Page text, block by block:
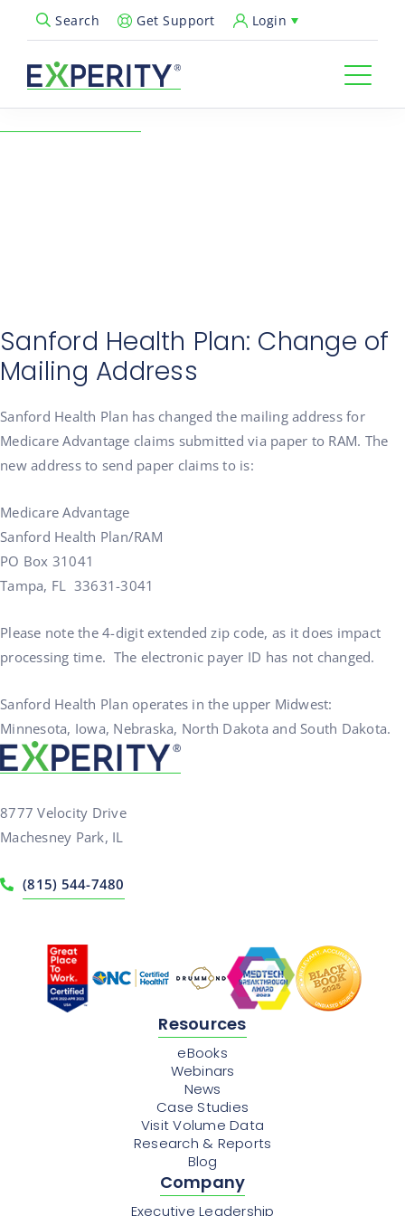
Search
Open Search PopupGet Support Login
Sanford Health Plan: Change of
Mailing Address
Sanford Health Plan has changed the mailing address for
Medicare Advantage claims submitted via paper to RAM. The
new address to send paper claims to is:
Medicare Advantage
Sanford Health Plan/RAM
PO Box 31041
Tampa, FL 33631-3041
Please note the 4-digit extended zip code, as it does impact
processing time. The electronic payer ID has not changed.
Sanford Health Plan operates in the upper Midwest:
Minnesota, Iowa, Nebraska, North Dakota and South Dakota.
8777 Velocity Drive
Machesney Park, IL
(815) 544-7480
Resources
eBooks
Webinars
News
Case Studies
Visit Volume Data
Research & Reports
Blog
Company
Executive Leadership